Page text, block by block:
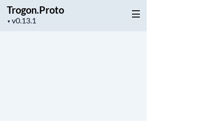
Trogon.Proto
▼
Project